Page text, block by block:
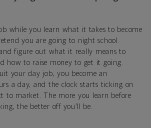
while you learn what it takes to become
you are going to night school.
and figure out what it really means to
how to raise money to get it going.
your day job, you become an
a day, and the clock starts ticking on
to market. The more you learn before
the better off you’ll be.